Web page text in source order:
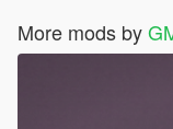
More mods by